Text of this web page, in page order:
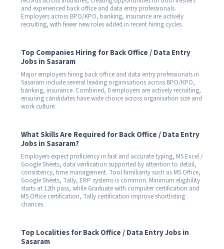
and experienced back office and data entry professionals.
Employers across BPO/KPO, banking, insurance are actively
recruiting, with fewer new roles added in recent hiring cycles.
Top Companies Hiring for Back Office / Data Entry
Jobs in Sasaram
Major employers hiring back office and data entry professionals in
Sasaram include several leading organisations across BPO/KPO,
banking, insurance. Combined, 0 employers are actively recruiting,
ensuring candidates have wide choice across organisation size and
work culture.
What Skills Are Required for Back Office / Data Entry
Jobs in Sasaram?
Employers expect proficiency in fast and accurate typing, MS Excel /
Google Sheets, data verification supported by attention to detail,
consistency, time management. Tool familiarity such as MS Office,
Google Sheets, Tally, ERP systems is common. Minimum eligibility
starts at 12th pass, while Graduate with computer certification and
MS Office certification, Tally certification improve shortlisting
chances.
Top Localities for Back Office / Data Entry Jobs in
Sasaram